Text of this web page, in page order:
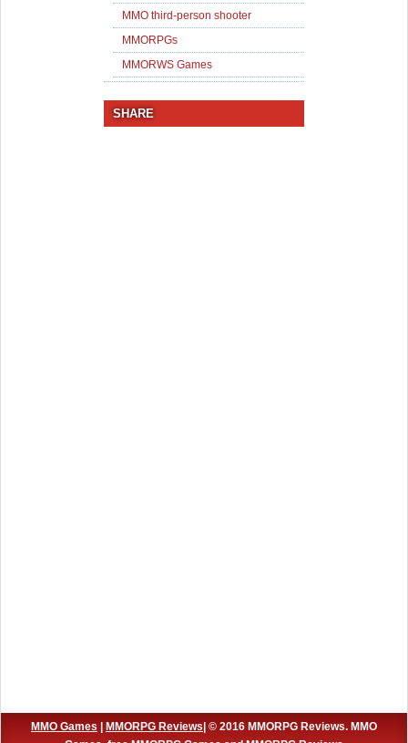
MMO third-person shooter
MMORPGs
MMORWS Games
SHARE
MMO Games | MMORPG Reviews| © 2016 MMORPG Reviews. MMO